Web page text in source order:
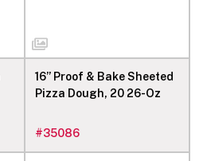
16” Proof & Bake Sheeted
Pizza Dough, 20 26-Oz
#35086